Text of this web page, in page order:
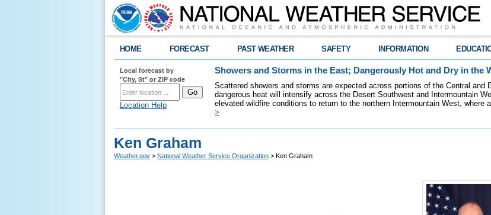
HOME FORECAST PAST WEATHER SAFETY INFORMATION
Local forecast by
"City, St" or ZIP code
Location Help
Showers and Storms in the East; Dangerously Hot and Dry in the
Scattered showers and storms are expected across portions of the Central and
dangerous heat will intensify across the Desert Southwest and Intermountain
elevated wildfire conditions to return to the northern Intermountain West, where
>
Ken Graham
Weather.gov > National Weather Service Organization > Ken Graham